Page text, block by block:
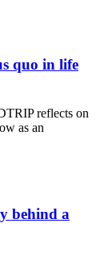
quo in life
reflects on
as an
behind a